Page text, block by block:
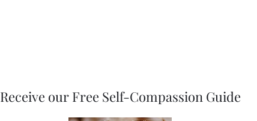
Receive our Free Self-Compassion Guide